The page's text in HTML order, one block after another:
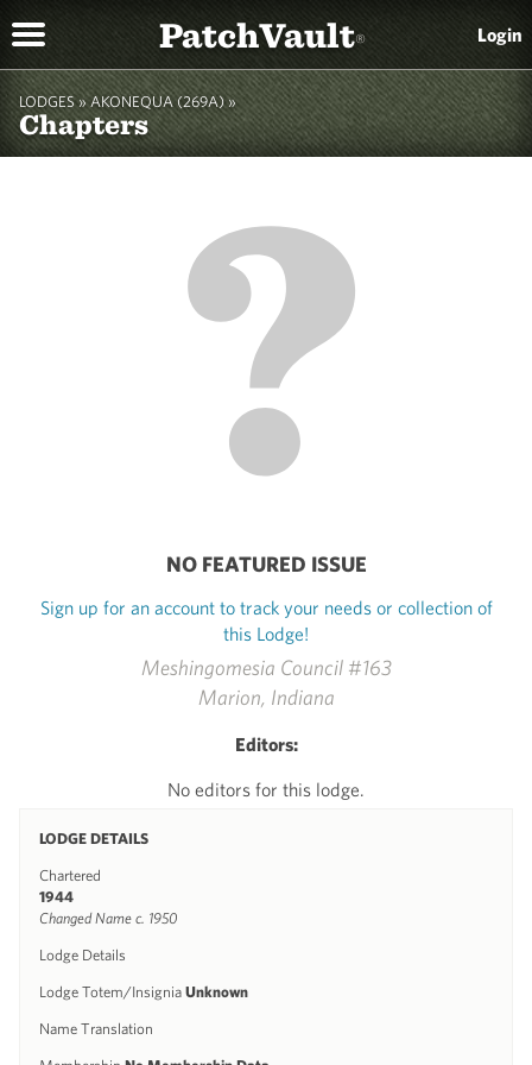
PatchVault® Login
LODGES » AKONEQUA (269A)»
Chapters
Meshingomesia Council #163
Marion, Indiana
Editors:
No editors for this lodge.
LODGE DETAILS
Chartered
1944
Changed Name c. 1950
Lodge Details
Lodge Totem/Insignia Unknown
Name Translation
NO FEATURED ISSUE
Sign up for an account to track your needs or collection of
this Lodge!